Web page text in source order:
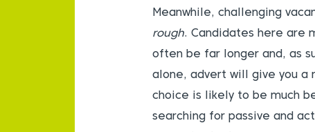
Meanwhile, challenging
rough. Candidates here are
often be far longer and, as
alone, advert will give you a
choice is likely to be much
searching for passive and